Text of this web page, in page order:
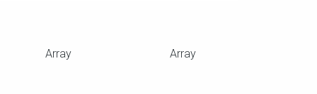
Array Array